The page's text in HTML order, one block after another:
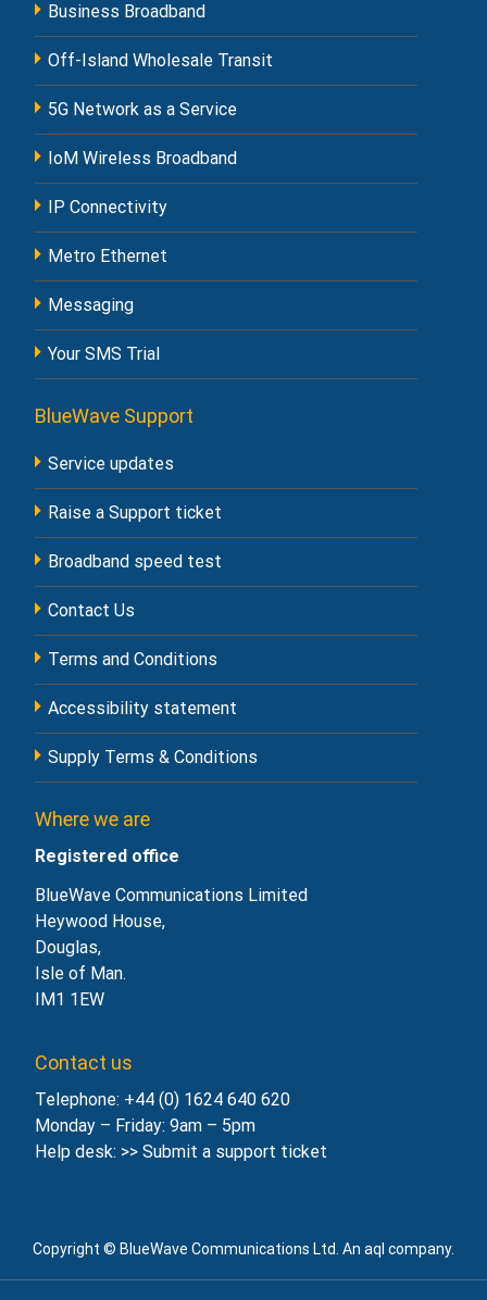
Business Broadband
Off-Island Wholesale Transit
5G Network as a Service
IoM Wireless Broadband
IP Connectivity
Metro Ethernet
Messaging
Your SMS Trial
BlueWave Support
Service updates
Raise a Support ticket
Broadband speed test
Contact Us
Terms and Conditions
Accessibility statement
Supply Terms & Conditions
Where we are
Registered office
BlueWave Communications Limited
Heywood House,
Douglas,
Isle of Man.
IM1 1EW
Contact us
Telephone: +44 (0) 1624 640 620
Monday – Friday: 9am – 5pm
Help desk: >> Submit a support ticket
Copyright © BlueWave Communications Ltd. An aql company.